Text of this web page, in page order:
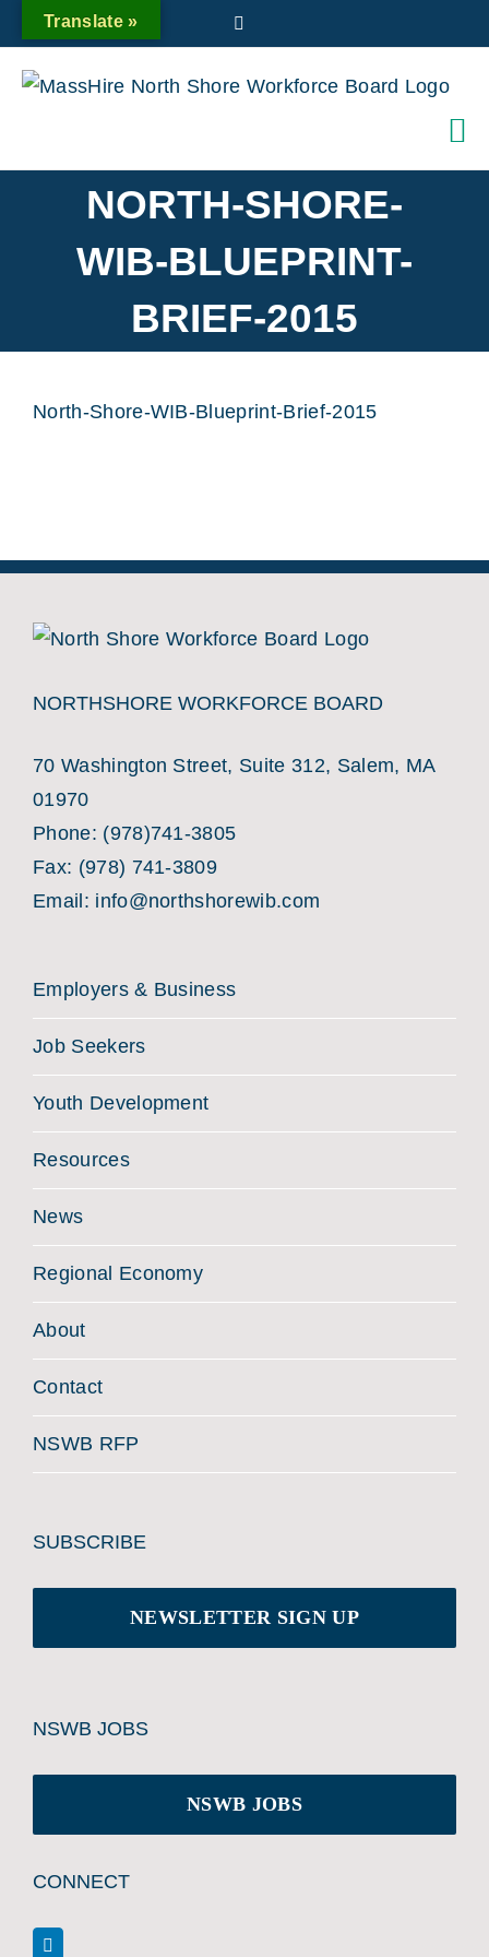
to
content
NORTH-SHORE-
WIB-BLUEPRINT-
BRIEF-2015
North-Shore-WIB-Blueprint-Brief-2015
NORTHSHORE WORKFORCE BOARD
70 Washington Street, Suite 312, Salem, MA
01970
Phone: (978)741-3805
Fax: (978) 741-3809
Email: info@northshorewib.com
Employers & Business
Job Seekers
Youth Development
Resources
News
Regional Economy
About
Contact
NSWB RFP
SUBSCRIBE
NEWSLETTER SIGN UP
NSWB JOBS
NSWB JOBS
CONNECT
Translate »